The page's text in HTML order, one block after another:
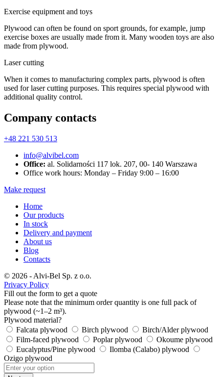
Exercise equipment and toys
Plywood can often be found on sport grounds, for example, jump
exercise boxes are usually made from it. Many wooden toys are also
made from plywood.
Laser cutting
When it comes to manufacturing complex parts, plywood is often
used for laser cutting purposes. This requires special plywood with
additional quality control.
Company contacts
+48 221 530 513
info@alvibel.com
Office: al. Solidarności 117 lok. 207, 00- 140 Warszawa
Office work hours: Monday – Friday 9:00 – 16:00
Make request
Home
Our products
In stock
Delivery and payment
About us
Blog
Contacts
© 2026 - Alvi-Bel Sp. z o.o.
Privacy Policy
Fill out the form to get a quote
Please note that the minimum order quantity is one full pack of
plywood (~1–2 m³).
Plywood material?
Falcata plywood
Birch plywood
Birch/Alder plywood
Film-faced plywood
Poplar plywood
Okoume plywood
Eucalyptus/Pine plywood
Ilomba (Calabo) plywood
Ozigo plywood